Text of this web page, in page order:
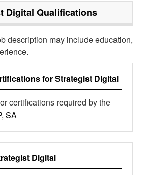
Digital Qualifications
description may include education,
forStrategist Digital
certifications required by the
SA
Digital